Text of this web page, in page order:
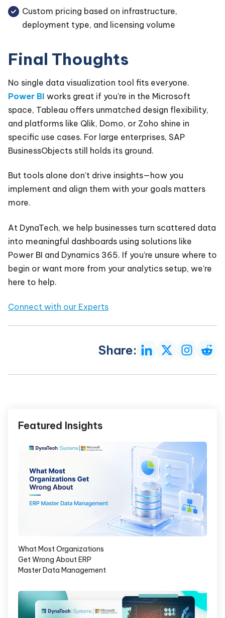
Custom pricing based on infrastructure,
deployment type, and licensing volume
Final Thoughts
No single data visualization tool fits everyone.
Power BI works great if you're in the Microsoft
space, Tableau offers unmatched design flexibility,
and platforms like Qlik, Domo, or Zoho shine in
specific use cases. For large enterprises, SAP
BusinessObjects still holds its ground.
But tools alone don’t drive insights—how you
implement and align them with your goals matters
more.
At DynaTech, we help businesses turn scattered data
into meaningful dashboards using solutions like
Power BI and Dynamics 365. If you’re unsure where to
begin or want more from your analytics setup, we’re
here to help.
Connect with our Experts
Share:
Featured Insights
What Most Organizations
Get Wrong About ERP
Master Data Management